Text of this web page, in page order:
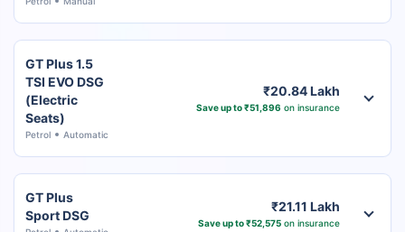
GT Plus 1.5
TSI EVO DSG
(Electric
Seats)
Petrol Automatic
₹20.84 Lakh
Save up to ₹51,896 on insurance
GT Plus
Sport DSG
₹21.11 Lakh
Save up to ₹52,575on insurance